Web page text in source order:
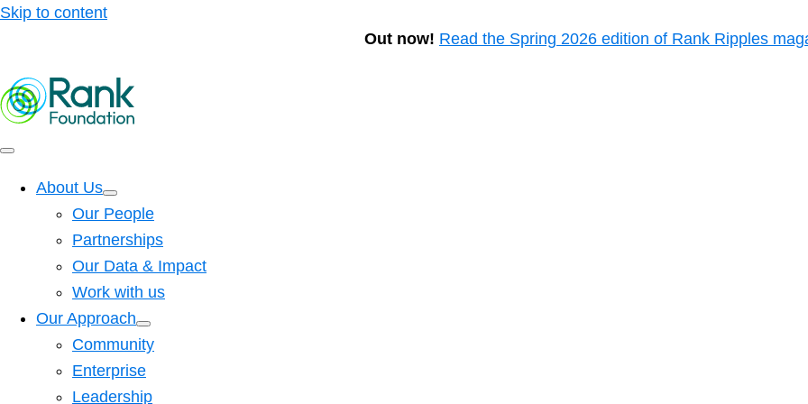
Skip to content
Out now! Read the Spring 2026 edition of Rank Ripples
About Us
Our People
Partnerships
Our Data & Impact
Work with us
Our Approach
Community
Enterprise
Leadership